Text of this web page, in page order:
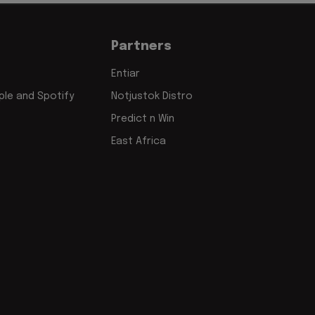
and Spotify
Partners
Entiar
Notjustok Distro
Predict n Win
East Africa